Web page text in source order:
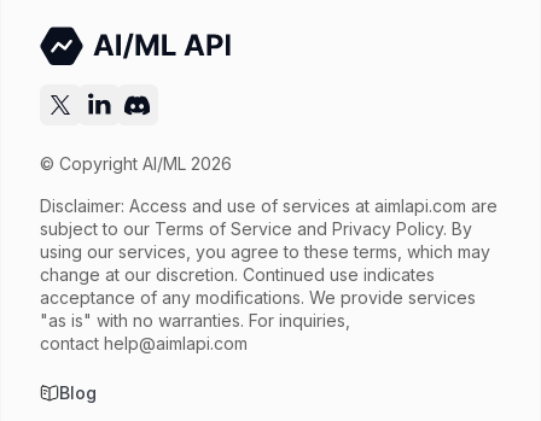
Try now
© Copyright AI/ML 2026
Disclaimer: Access and use of services at aimlapi.com are
subject to our Terms of Service and Privacy Policy. By
using our services, you agree to these terms, which may
change at our discretion. Continued use indicates
acceptance of any modifications. We provide services
"as is" with no warranties. For inquiries,
contact help@aimlapi.com
Blog